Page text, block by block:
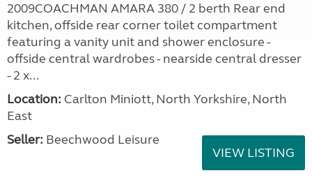
2009COACHMAN AMARA 380 / 2 berth Rear end
kitchen, offside rear corner toilet compartment
featuring a vanity unit and shower enclosure -
offside central wardrobes - nearside central dresser
- 2 x...
Location: Carlton Miniott, North Yorkshire, North
East
Seller: Beechwood Leisure
VIEW LISTING